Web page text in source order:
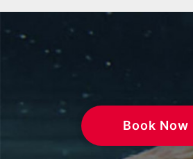
Book Now